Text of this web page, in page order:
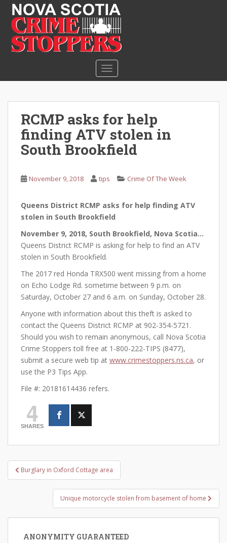
TOGGLE NAVIGATION
RCMP asks for help
finding ATV stolen in
South Brookfield
November 9, 2018 tips Crime Of The Week
Queens District RCMP asks for help finding ATV
stolen in South Brookfield
November 9, 2018, South Brookfield, Nova Scotia…
Queens District RCMP is asking for help to find an ATV
stolen in South Brookfield.
The 2017 red Honda TRX500 went missing from a home
on Echo Lodge Rd. sometime between 9 p.m. on
Saturday, October 27 and 6 a.m. on Sunday, October 28.
Anyone with information about this theft is asked to
contact the Queens District RCMP at 902-354-5721.
Should you wish to remain anonymous, call Nova Scotia
Crime Stoppers toll free at 1-800-222-TIPS (8477),
submit a secure web tip at www.crimestoppers.ns.ca, or
use the P3 Tips App.
File #: 20181614436 refers.
4
SHARES
Post
navigation
Burglary in Oxford Cottage area
Unique motorcycle stolen from basement of home
ANONYMITY GUARANTEED